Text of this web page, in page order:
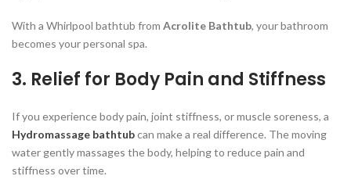
With a Whirlpool bathtub from Acrolite Bathtub, your bathroom
becomes your personal spa.
3. Relief for Body Pain and Stiffness
If you experience body pain, joint stiffness, or muscle soreness, a
Hydromassage bathtubcan make a real difference. The moving
water gently massages the body, helping to reduce pain and
stiffness over time.